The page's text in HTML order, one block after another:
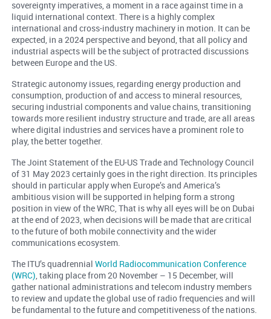
sovereignty imperatives, a moment in a race against time in a
liquid international context. There is a highly complex
international and cross-industry machinery in motion. It can be
expected, in a 2024 perspective and beyond, that all policy and
industrial aspects will be the subject of protracted discussions
between Europe and the US.
Strategic autonomy issues, regarding energy production and
consumption, production of and access to mineral resources,
securing industrial components and value chains, transitioning
towards more resilient industry structure and trade, are all areas
where digital industries and services have a prominent role to
play, the better together.
The Joint Statement of the EU-US Trade and Technology Council
of 31 May 2023 certainly goes in the right direction. Its principles
should in particular apply when Europe’s and America’s
ambitious vision will be supported in helping form a strong
position in view of the WRC, That is why all eyes will be on Dubai
at the end of 2023, when decisions will be made that are critical
to the future of both mobile connectivity and the wider
communications ecosystem.
The ITU’s quadrennial World Radiocommunication Conference
(WRC), taking place from 20 November – 15 December, will
gather national administrations and telecom industry members
to review and update the global use of radio frequencies and will
be fundamental to the future and competitiveness of the nations.